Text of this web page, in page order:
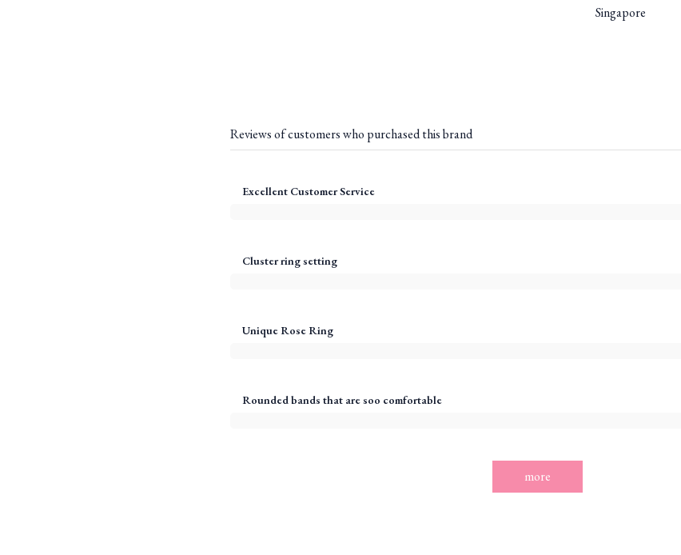
Singapore
Reviews of customers who purchased this brand
Excellent Customer Service
Cluster ring setting
Unique Rose Ring
Rounded bands that are soo comfortable
more